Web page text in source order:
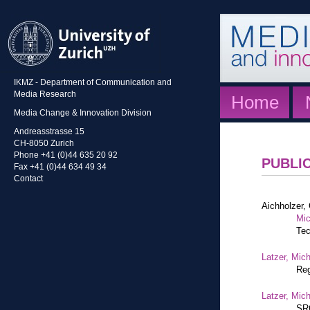
IKMZ - Department of Communication and
Media Research
Media Change & Innovation Division
Andreasstrasse 15
CH-8050 Zurich
Phone +41 (0)44 635 20 92
Fax +41 (0)44 634 49 34
Contact
Home
Aichholzer,
Latzer,
Latzer,